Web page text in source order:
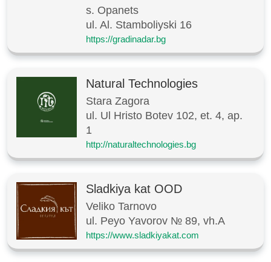
s. Opanets
ul. Al. Stamboliyski 16
https://gradinadar.bg
Natural Technologies
Stara Zagora
ul. Ul Hristo Botev 102, et. 4, ap.
1
http://naturaltechnologies.bg
Sladkiya kat OOD
Veliko Tarnovo
ul. Peyo Yavorov № 89, vh.A
https://www.sladkiyakat.com